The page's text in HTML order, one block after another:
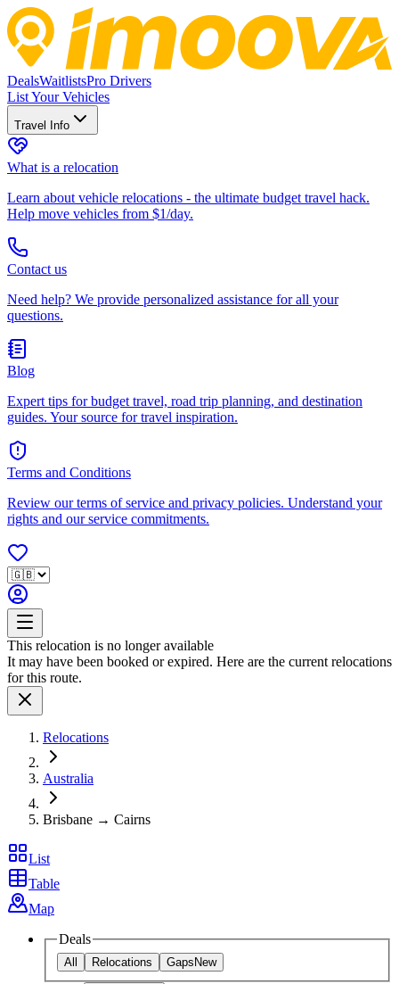
DealsWaitlistsPro Drivers
List Your Vehicles
Travel Info
What is a relocation
Learn about vehicle relocations - the ultimate budget travel hack.
Help move vehicles from $1/day.
Contact us
Need help? We provide personalized assistance for all your
questions.
Blog
Expert tips for budget travel, road trip planning, and destination
guides. Your source for travel inspiration.
Terms and Conditions
Review our terms of service and privacy policies. Understand your
rights and our service commitments.
This relocation is no longer available
It may have been booked or expired. Here are the current relocations
for this route.
Relocations
Australia
Brisbane → Cairns
List
Table
Map
Deals
All Relocations Gaps New